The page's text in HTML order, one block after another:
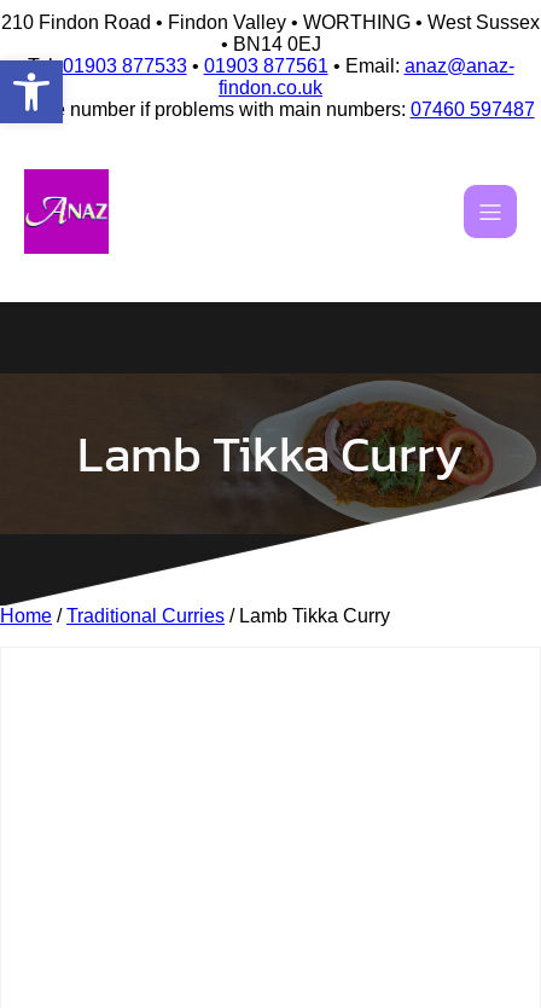
Open toolbar
210 Findon Road • Findon Valley • WORTHING • West Sussex
• BN14 0EJ
Tel:01903 877533• 01903 877561 • Email: anaz@anaz-
findon.co.uk
Mobile number if problems with main numbers: 07460 597487
Skip
content
Lamb Tikka Curry
Home /Traditional Curries / Lamb Tikka Curry